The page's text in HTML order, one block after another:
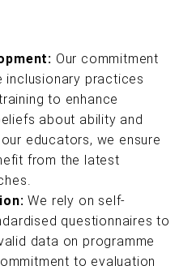
Our commitment
practices
to enhance
about ability and
educators, we ensure
from the latest
We rely on self-
questionnaires to
data on programme
to evaluation